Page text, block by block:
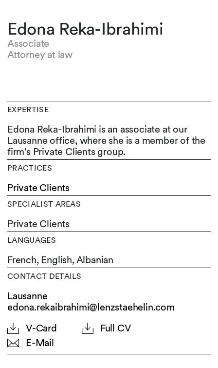
Edona Reka-Ibrahimi
Associate
Attorney at law
EXPERTISE
Edona Reka-Ibrahimi is an associate at our
Lausanne office, where she is a member of the
firm's Private Clients group.
PRACTICES
Private Clients
SPECIALIST AREAS
Private Clients
LANGUAGES
French, English,Albanian
CONTACT DETAILS
Lausanne
edona.rekaibrahimi@lenzstaehelin.com
V-Card
Full CV
E-Mail